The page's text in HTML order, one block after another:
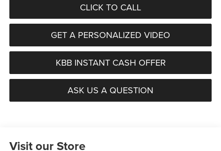
CLICK TO CALL
GET A PERSONALIZED VIDEO
KBB INSTANT CASH OFFER
ASK US A QUESTION
Visit our Store